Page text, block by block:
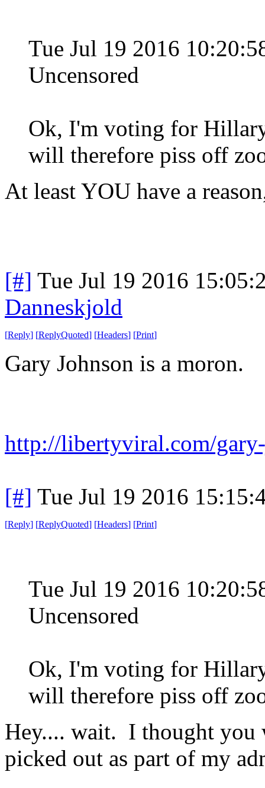
Tue Jul 19 2016
Uncensored
Ok, I'm voting for
will therefore piss off
At least YOU have a
[#] Tue Jul 19 2016
Danneskjold
[Reply] [ReplyQuoted] [Headers] [Print]
Gary Johnson is a moron.
http://libertyviral.com/
[#] Tue Jul 19 2016
[Reply] [ReplyQuoted] [Headers] [Print]
Tue Jul 19 2016
Uncensored
Ok, I'm voting for
will therefore piss off
Hey.... wait. I thought
picked out as part of my